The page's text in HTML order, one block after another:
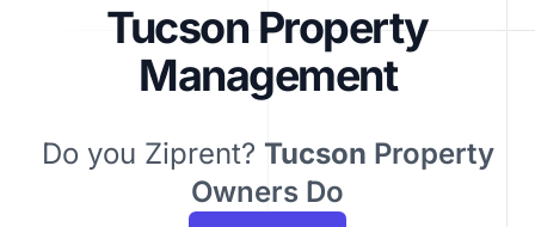
Tucson Property
Management
Do you Ziprent? Tucson Property
Owners Do